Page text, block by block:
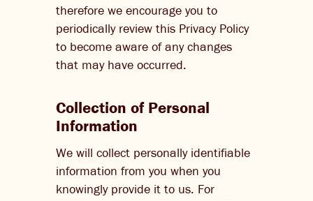
therefore we encourage you to
periodically review this Privacy Policy
to become aware of any changes
that may have occurred.
Collection of Personal
Information
We will collect personally identifiable
information from you when you
knowingly provide it to us. For